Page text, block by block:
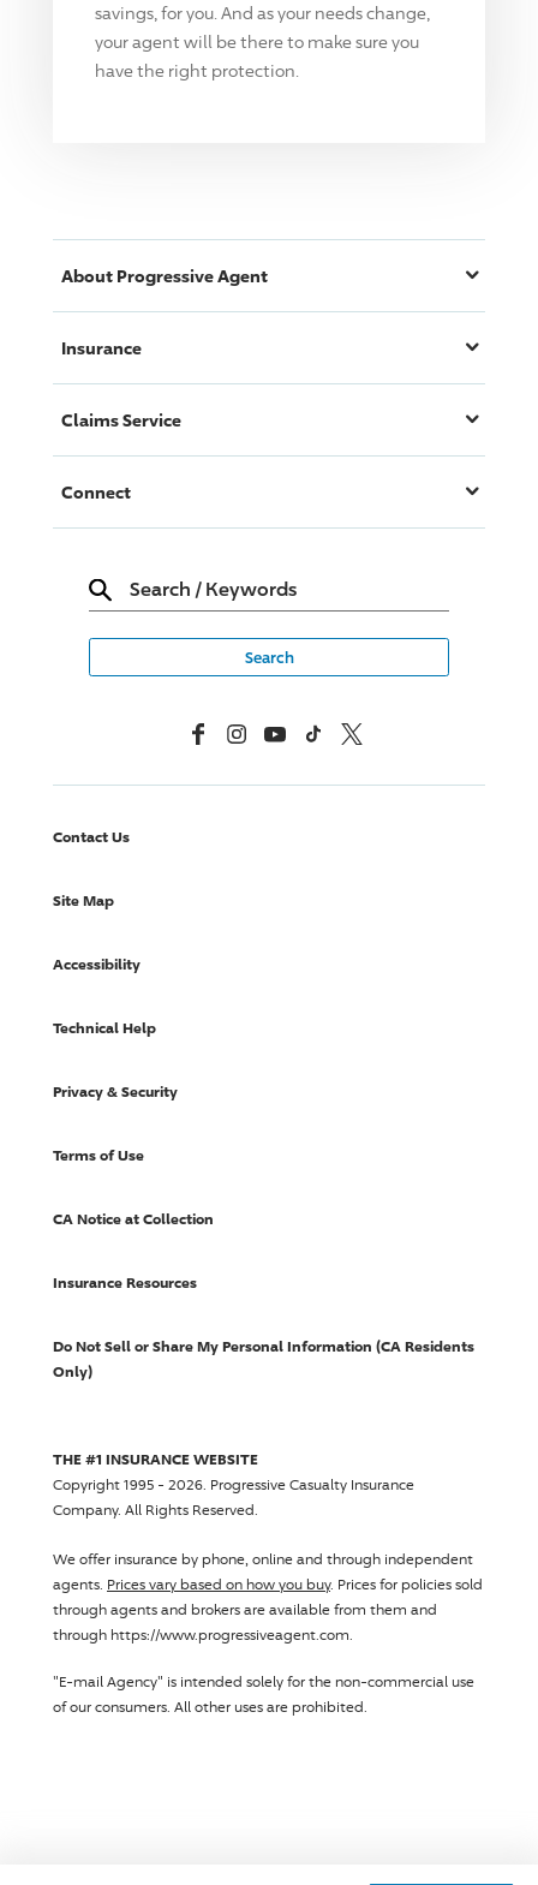
savings, for you. And as your needs change,
your agent will be there to make sure you
have the right protection.
About ProgressiveAgent
Insurance
Claims Service
Connect
Search / Keywords
FacebookInstagramYouTubeTikTok X, Formerly Twitter
Contact Us
Site Map
Accessibility
Technical Help
Privacy & Security
Terms of Use
CA Notice at Collection
Insurance Resources
Do Not Sell or Share My Personal Information (CA Residents
Only)
THE #1 INSURANCE WEBSITE
Copyright 1995 - 2026. Progressive Casualty Insurance
Company. All Rights Reserved.
We offer insurance by phone, online and through independent
agents. Prices vary based on how you buy. Prices for policies sold
through agents and brokers are available from them and
through https://www.progressiveagent.com.
"E-mail Agency" is intended solely for the non-commercial use
of our consumers. All other uses are prohibited.